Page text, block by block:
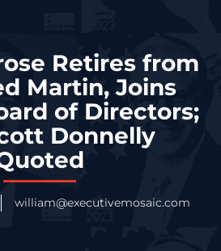
Retires from
Martin, Joins
of Directors;
Donnelly
william@executivemosaic.com